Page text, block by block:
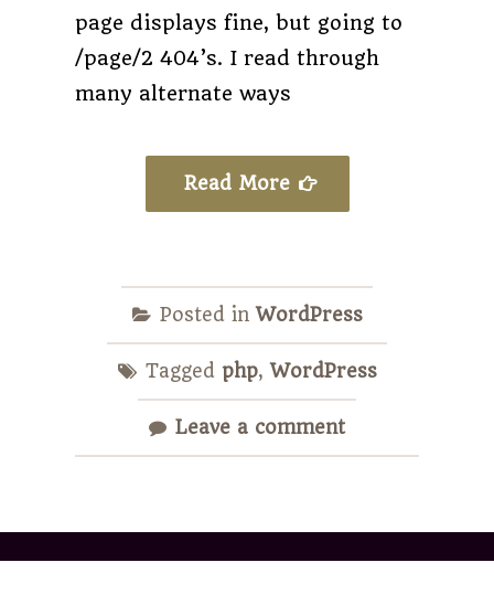
page displays fine, but going to
/page/2 404’s. I read through
many alternate ways
Read More
Posted inWordPress
Tagged php,WordPress
Leave a comment